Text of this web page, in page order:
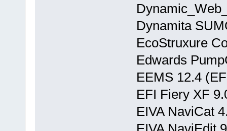
Dynamita
EcoStruxure
Edwards
EEMS 12.4
EFI Fiery XF
EIVA NaviCat